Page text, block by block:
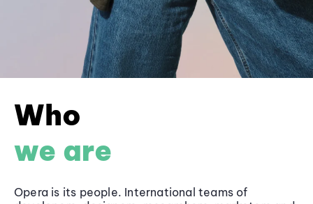
Who
we are
Opera is its people. International teams of